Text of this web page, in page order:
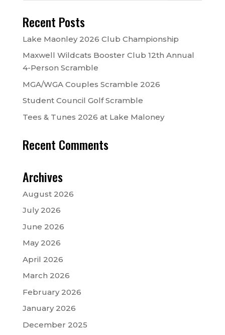
Recent Posts
Lake Maonley 2026 Club Championship
Maxwell Wildcats Booster Club 12th Annual
4-Person Scramble
MGA/WGA Couples Scramble 2026
Student Council Golf Scramble
Tees & Tunes 2026 at Lake Maloney
Recent Comments
Archives
August 2026
July 2026
June 2026
May 2026
April 2026
March 2026
February 2026
January 2026
December 2025